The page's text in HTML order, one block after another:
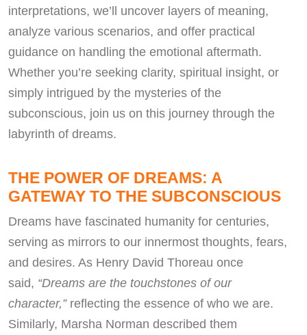
interpretations, we’ll uncover layers of meaning,
analyze various scenarios, and offer practical
guidance on handling the emotional aftermath.
Whether you’re seeking clarity, spiritual insight, or
simply intrigued by the mysteries of the
subconscious, join us on this journey through the
labyrinth of dreams.
THE POWER OF DREAMS: A
GATEWAY TO THE SUBCONSCIOUS
Dreams have fascinated humanity for centuries,
serving as mirrors to our innermost thoughts, fears,
and desires. As Henry David Thoreau once
said, “Dreams are the touchstones of our
character,”reflecting the essence of who we are.
Similarly, Marsha Norman described them